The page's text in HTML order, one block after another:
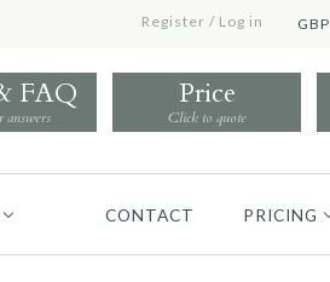
Register / Log in GBP
FAQ Price
Click to quote
CONTACT PRICING